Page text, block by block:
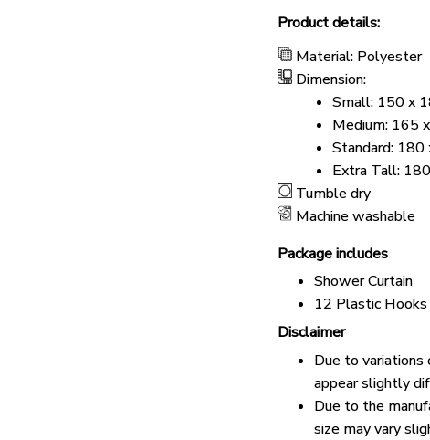
Product details:
Material: Polyester
Dimension:
Small: 150 x
Medium: 165
Standard:
Extra Tall:
Tumble dry
Machine washable
Package includes
Shower Curtain
12 Plastic Hooks
Disclaimer
Due to
appear slightly
Due to the
size may vary